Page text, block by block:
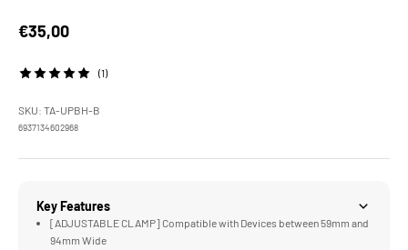
Sale price
€35,00
(1)
SKU: TA-UPBH-B
6937134602968
Key Features
[ADJUSTABLE CLAMP] Compatible with Devices between 59mm and
94mm Wide